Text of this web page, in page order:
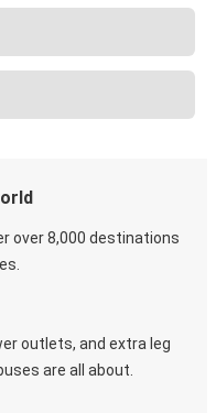
over 8,000 destinations
outlets, and extra leg
are all about.